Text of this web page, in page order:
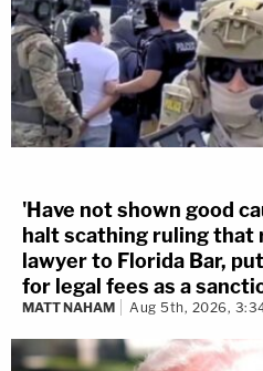
'Have not shown good
halt scathing ruling that
lawyer to Florida Bar,
for legal fees as a
MATT NAHAM Aug 5th, 2026,